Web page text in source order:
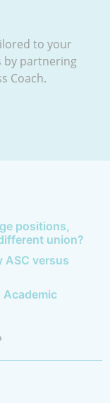
to your
by partnering
Coach.
positions,
union?
ASC versus
Academic